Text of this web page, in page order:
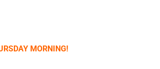
MORNING!